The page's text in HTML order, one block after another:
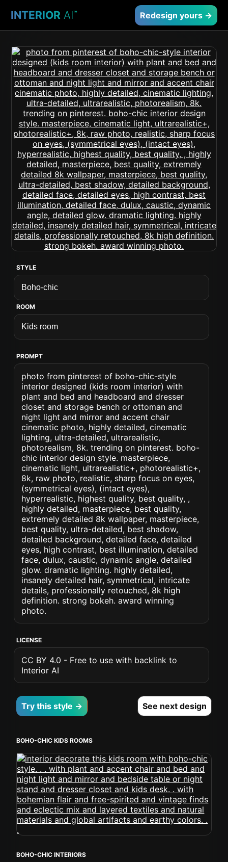
INTERIOR AI™ Redesign yours →
STYLE
ROOM
PROMPT
photo from pinterest of boho-chic-style
interior designed (kids room interior) with
plant and bed and headboard and dresser
closet and storage bench or ottoman and
night light and mirror and accent chair
cinematic photo, highly detailed, cinematic
lighting, ultra-detailed, ultrarealistic,
photorealism, 8k. trending on pinterest. boho-
chic interior design style. masterpiece,
cinematic light, ultrarealistic+, photorealistic+,
8k, raw photo, realistic, sharp focus on eyes,
(symmetrical eyes), (intact eyes),
hyperrealistic, highest quality, best quality, ,
highly detailed, masterpiece, best quality,
extremely detailed 8k wallpaper, masterpiece,
best quality, ultra-detailed, best shadow,
detailed background, detailed face, detailed
eyes, high contrast, best illumination, detailed
face, dulux, caustic, dynamic angle, detailed
glow. dramatic lighting. highly detailed,
insanely detailed hair, symmetrical, intricate
details, professionally retouched, 8k high
definition. strong bokeh. award winning
photo.
LICENSE
CC BY 4.0 - Free to use with backlink to
Interior AI
Try this style → See next design
BOHO-CHIC KIDS ROOMS
BOHO-CHIC INTERIORS